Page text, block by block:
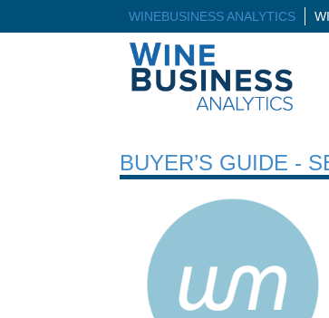
WINEBUSINESS ANALYTICS
BUYER’S GUIDE -